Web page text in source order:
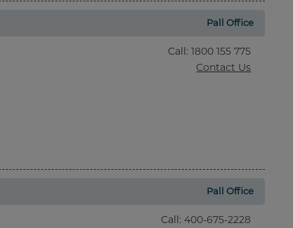
Pall Office
Call:1800 155 775
Contact Us
Pall Office
Call:400-675-2228